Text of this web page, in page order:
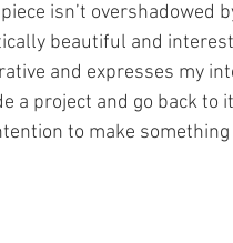
isn’t overshadowed
beautiful and
and expresses my
a project and go back to
to make